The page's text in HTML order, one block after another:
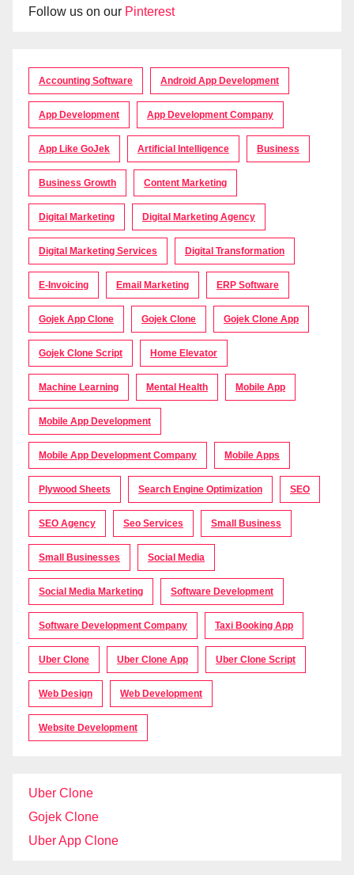
Follow us on our Pinterest
Accounting Software Android App Development
App Development App Development Company
App Like GoJek Artificial Intelligence Business
Business Growth Content Marketing
Digital Marketing Digital Marketing Agency
Digital Marketing Services Digital Transformation
E-Invoicing Email Marketing ERP Software
Gojek App Clone Gojek Clone Gojek Clone App
Gojek Clone Script Home Elevator
Machine Learning Mental Health Mobile App
Mobile App Development
Mobile App Development Company Mobile Apps
Plywood Sheets Search Engine Optimization SEO
SEO Agency Seo Services Small Business
Small Businesses Social Media
Social Media Marketing Software Development
Software Development Company Taxi Booking App
Uber Clone Uber Clone App Uber Clone Script
Web Design Web Development
Website Development
Uber Clone
Gojek Clone
Uber App Clone